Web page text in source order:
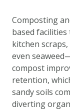
navigatie
Composting
based
kitchen
even
compost
retention,
sandy soils
diverting